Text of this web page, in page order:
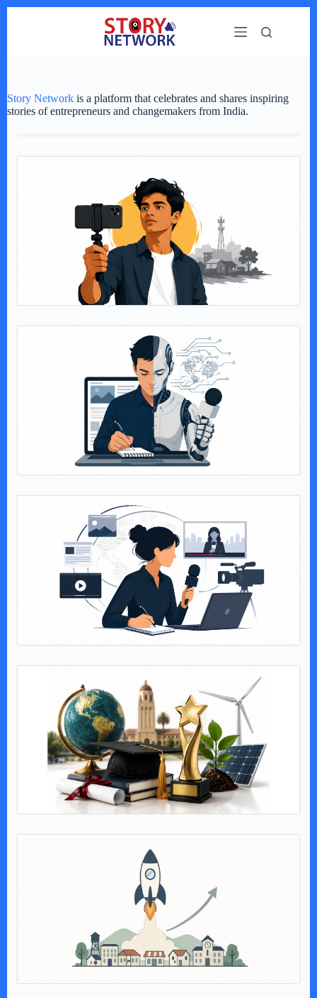
Story Network is a platform that celebrates and shares inspiring
stories of entrepreneurs and changemakers from India.